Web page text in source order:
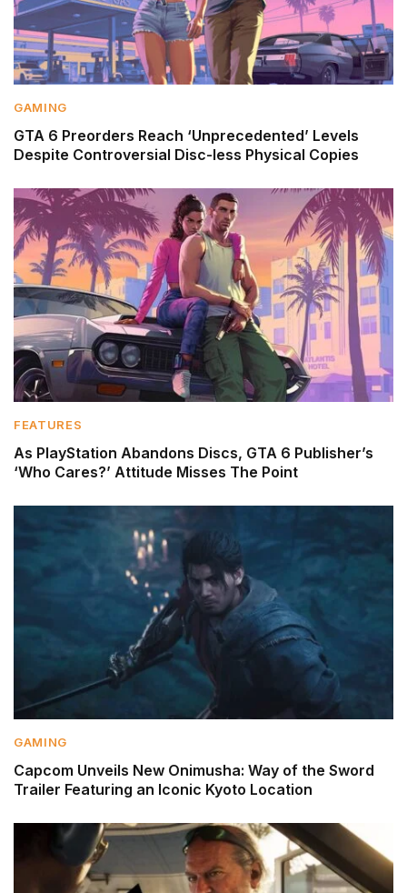
GAMING
GTA 6 Preorders Reach ‘Unprecedented’ Levels
Despite Controversial Disc-less Physical Copies
FEATURES
As PlayStation Abandons Discs, GTA 6 Publisher’s
‘Who Cares?’ Attitude Misses The Point
GAMING
Capcom Unveils New Onimusha: Way of the Sword
Trailer Featuring an Iconic Kyoto Location